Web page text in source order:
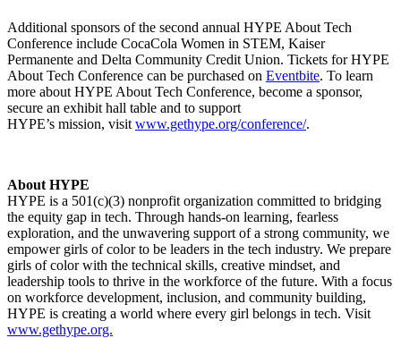
Additional sponsors of the second annual HYPE About Tech
Conference include CocaCola Women in STEM, Kaiser
Permanente and Delta Community Credit Union. Tickets for HYPE
About Tech Conference can be purchased on Eventbite. To learn
more about HYPE About Tech Conference, become a sponsor,
secure an exhibit hall table and to support
HYPE’s mission, visit www.gethype.org/conference/.
About HYPE
HYPE is a 501(c)(3) nonprofit organization committed to bridging
the equity gap in tech. Through hands-on learning, fearless
exploration, and the unwavering support of a strong community, we
empower girls of color to be leaders in the tech industry. We prepare
girls of color with the technical skills, creative mindset, and
leadership tools to thrive in the workforce of the future. With a focus
on workforce development, inclusion, and community building,
HYPE is creating a world where every girl belongs in tech. Visit
www.gethype.org.